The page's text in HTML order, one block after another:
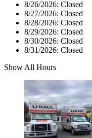
8/26/2026: Closed
8/27/2026: Closed
8/28/2026: Closed
8/29/2026: Closed
8/30/2026: Closed
8/31/2026: Closed
Show All Hours